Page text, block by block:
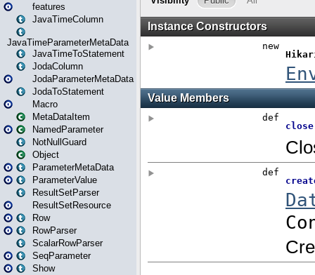
features
JavaTimeColumn
JavaTimeParameterMetaData
JavaTimeToStatement
JodaColumn
JodaParameterMetaData
JodaToStatement
Macro
MetaDataItem
NamedParameter
NotNullGuard
Object
ParameterMetaData
ParameterValue
ResultSetParser
ResultSetResource
Row
RowParser
ScalarRowParser
SeqParameter
Show